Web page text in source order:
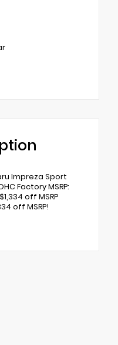
Impreza Sport
Factory MSRP:
off MSRP
off MSRP!